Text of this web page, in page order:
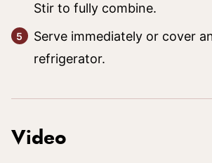
Stir to fully combine.
Serve immediately or cover
refrigerator.
Video